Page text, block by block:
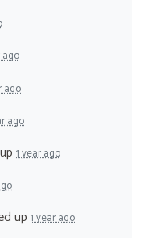
ago
ago
ago
1 year ago
up 1 year ago